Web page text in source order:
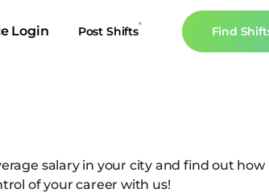
Login Post Shifts Find
FAQs
GoTu In The News
salary in your city and find out
of your career with us!